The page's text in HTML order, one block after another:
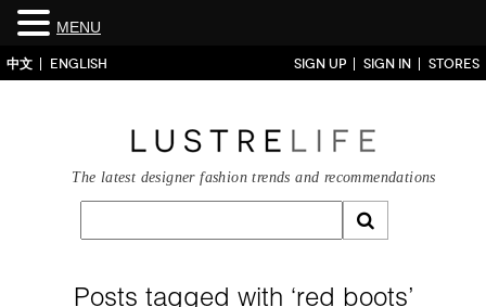
中文 ENGLISH SIGN UP SIGN IN STORES
The latest designer fashion trends and recommendations
Posts tagged with ‘red boots’
MENU